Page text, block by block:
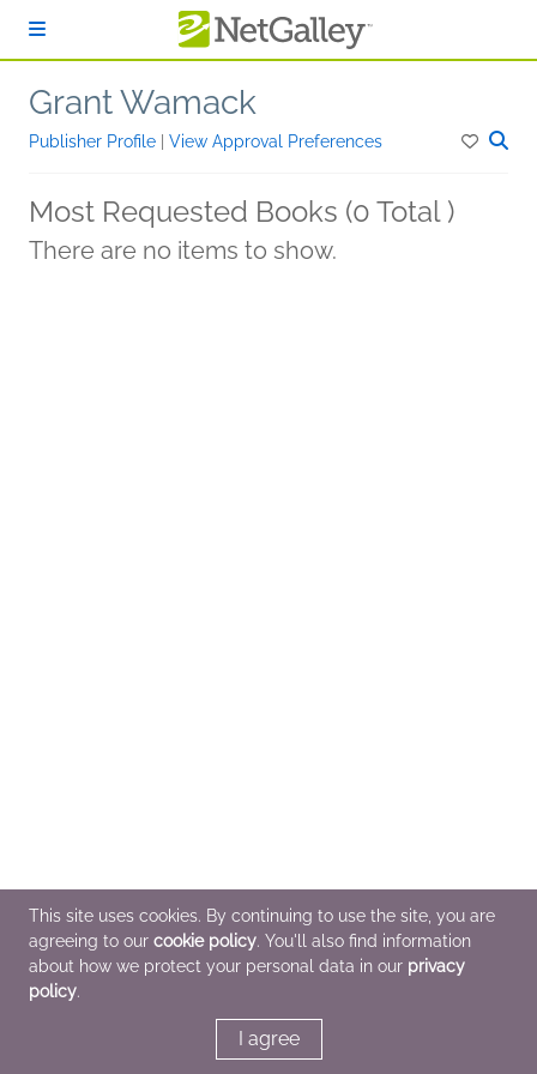
Grant Wamack
Publisher Profile View Approval Preferences
Most Requested Books (0 Total )
There are no items to show.
This site uses cookies. By continuing to use the site, you are
agreeing to our cookie policy. You'll also find information
about how we protect your personal data in our privacy
policy.
I agree